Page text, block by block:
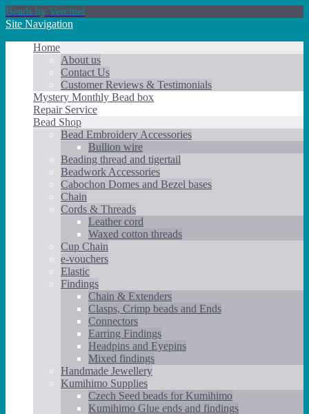
Beads by Verchiel
Site Navigation
Home
About us
Contact Us
Customer Reviews & Testimonials
Mystery Monthly Bead box
Repair Service
Bead Shop
Bead Embroidery Accessories
Bullion wire
Beading thread and tigertail
Beadwork Accessories
Cabochon Domes and Bezel bases
Chain
Cords & Threads
Leather cord
Waxed cotton threads
Cup Chain
e-vouchers
Elastic
Findings
Chain & Extenders
Clasps, Crimp beads and Ends
Connectors
Earring Findings
Headpins and Eyepins
Mixed findings
Handmade Jewellery
Kumihimo Supplies
Czech Seed beads for Kumihimo
Kumihimo Glue ends and findings